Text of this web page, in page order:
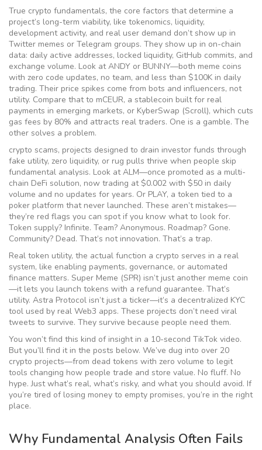
True crypto fundamentals, the core factors that determine a
project’s long-term viability, like tokenomics, liquidity,
development activity, and real user demand don’t show up in
Twitter memes or Telegram groups. They show up in on-chain
data: daily active addresses, locked liquidity, GitHub commits, and
exchange volume. Look at ANDY or BUNNY—both meme coins
with zero code updates, no team, and less than $100K in daily
trading. Their price spikes come from bots and influencers, not
utility. Compare that to mCEUR, a stablecoin built for real
payments in emerging markets, or KyberSwap (Scroll), which cuts
gas fees by 80% and attracts real traders. One is a gamble. The
other solves a problem.
crypto scams, projects designed to drain investor funds through
fake utility, zero liquidity, or rug pulls thrive when people skip
fundamental analysis. Look at ALM—once promoted as a multi-
chain DeFi solution, now trading at $0.002 with $50 in daily
volume and no updates for years. Or PLAY, a token tied to a
poker platform that never launched. These aren’t mistakes—
they’re red flags you can spot if you know what to look for.
Token supply? Infinite. Team? Anonymous. Roadmap? Gone.
Community? Dead. That’s not innovation. That’s a trap.
Real token utility, the actual function a crypto serves in a real
system, like enabling payments, governance, or automated
finance matters. Super Meme (SPR) isn’t just another meme coin
—it lets you launch tokens with a refund guarantee. That’s
utility. Astra Protocol isn’t just a ticker—it’s a decentralized KYC
tool used by real Web3 apps. These projects don’t need viral
tweets to survive. They survive because people need them.
You won’t find this kind of insight in a 10-second TikTok video.
But you’ll find it in the posts below. We’ve dug into over 20
crypto projects—from dead tokens with zero volume to legit
tools changing how people trade and store value. No fluff. No
hype. Just what’s real, what’s risky, and what you should avoid. If
you’re tired of losing money to empty promises, you’re in the right
place.
Why Fundamental Analysis Often Fails